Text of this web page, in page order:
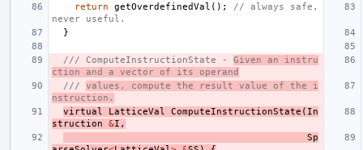
return
getOverdefinedVal ();
// always safe,
never useful.
}
/// ComputeInstructionState - Given an instru
ction and a vector of its operand
/// values, compute the result value of the i
nstruction.
virtual
LatticeVal ComputeInstructionState ( In
struction
&I ,
Sp